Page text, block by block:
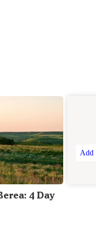
4 Day
Add